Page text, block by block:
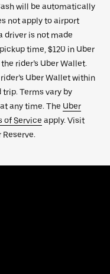
will be automatically
not apply to airport
driver is not made
time, $120 in Uber
rider’s Uber Wallet.
Uber Wallet within
Terms vary by
any time. The Uber
of Service apply. Visit